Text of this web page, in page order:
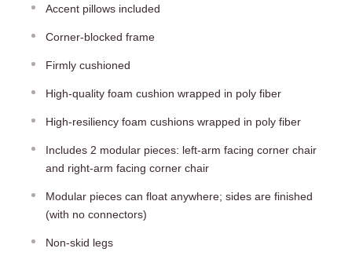
Accent pillows included
Corner-blocked frame
Firmly cushioned
High-quality foam cushion wrapped in poly fiber
High-resiliency foam cushions wrapped in poly fiber
Includes 2 modular pieces: left-arm facing corner chair
and right-arm facing corner chair
Modular pieces can float anywhere; sides are finished
(with no connectors)
Non-skid legs